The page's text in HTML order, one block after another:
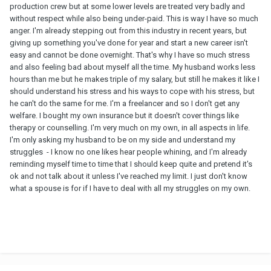
production crew but at some lower levels are treated very badly and
without respect while also being under-paid. This is way I have so much
anger. I'm already stepping out from this industry in recent years, but
giving up something you've done for year and start a new career isn't
easy and cannot be done overnight. That's why I have so much stress
and also feeling bad about myself all the time. My husband works less
hours than me but he makes triple of my salary, but still he makes it like I
should understand his stress and his ways to cope with his stress, but
he can't do the same for me. I'm a freelancer and so I don't get any
welfare. I bought my own insurance but it doesn't cover things like
therapy or counselling. I'm very much on my own, in all aspects in life.
I'm only asking my husband to be on my side and understand my
struggles - I know no one likes hear people whining, and I'm already
reminding myself time to time that I should keep quite and pretend it's
ok and not talk about it unless I've reached my limit. I just don't know
what a spouse is for if I have to deal with all my struggles on my own.